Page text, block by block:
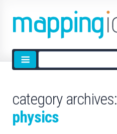
Site
search
category archives:
physics